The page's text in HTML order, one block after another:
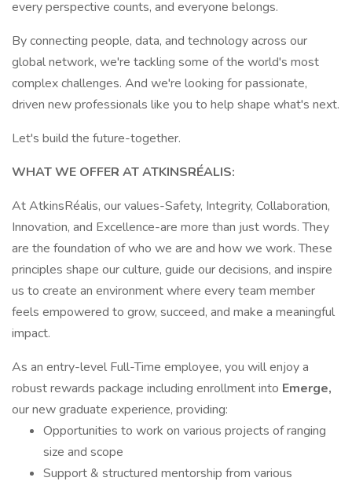
every perspective counts, and everyone belongs.
By connecting people, data, and technology across our
global network, we're tackling some of the world's most
complex challenges. And we're looking for passionate,
driven new professionals like you to help shape what's next.
Let's build the future-together.
WHAT WE OFFER AT ATKINSRÉALIS:
At AtkinsRéalis, our values-Safety, Integrity, Collaboration,
Innovation, and Excellence-are more than just words. They
are the foundation of who we are and how we work. These
principles shape our culture, guide our decisions, and inspire
us to create an environment where every team member
feels empowered to grow, succeed, and make a meaningful
impact.
As an entry-level Full-Time employee, you will enjoy a
robust rewards package including enrollment into Emerge,
our new graduate experience, providing:
Opportunities to work on various projects of ranging
size and scope
Support & structured mentorship from various